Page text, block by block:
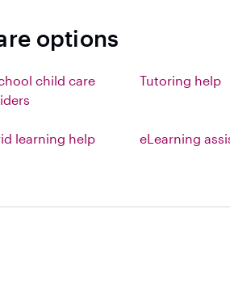
options
child care
Tutoring help
learning help eLearning